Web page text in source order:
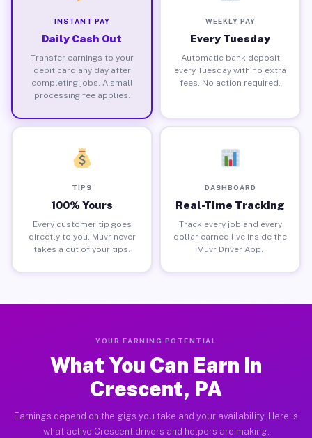
INSTANT PAY
Daily Cash Out
Transfer earnings to your
debit card any day after
completing jobs. A small
processing fee applies.
WEEKLY PAY
Every Tuesday
Automatic bank deposit
every Tuesday with no extra
fees. No action required.
TIPS
100% Yours
Every customer tip goes
directly to you. Muvr never
takes a cut of your tips.
DASHBOARD
Real-Time Tracking
Track every job and every
dollar earned live inside the
Muvr Driver App.
YOUR EARNING POTENTIAL
What You Can Earn in
Crescent, PA
Earnings depend on the gigs you take and your availability. Here is
what active Crescent drivers and helpers are making.